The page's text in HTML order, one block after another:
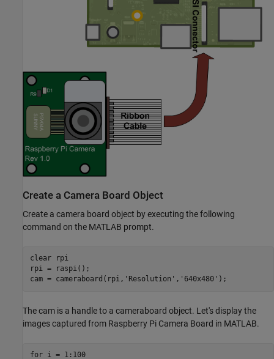
Create a Camera Board Object
Create a camera board object by executing the following
command on the MATLAB prompt.
clear
rpi
rpi = raspi();
cam = cameraboard(rpi, 'Resolution' , '640x480'
The cam is a handle to a cameraboard object. Let's display the
images captured from Raspberry Pi Camera Board in MATLAB.
for i = 1:100